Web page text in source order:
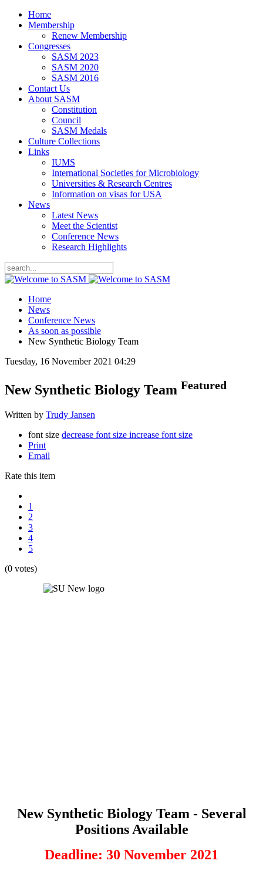
Home
Membership
Renew Membership
Congresses
SASM 2023
SASM 2020
SASM 2016
Contact Us
About SASM
Constitution
Council
SASM Medals
Culture Collections
Links
IUMS
International Societies for Microbiology
Universities & Research Centres
Information on visas for USA
News
Latest News
Meet the Scientist
Conference News
Research Highlights
Home
News
Conference News
As soon as possible
New Synthetic Biology Team
Tuesday, 16 November 2021 04:29
New Synthetic Biology Team Featured
Written by Trudy Jansen
font size decrease font size increase font size
Print
Email
Rate this item
1
2
3
4
5
(0 votes)
New Synthetic Biology Team - Several
Positions Available
Deadline: 30 November 2021